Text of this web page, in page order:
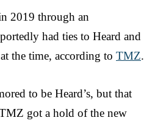
2019 through an
had ties to Heard and
the time, according to TMZ.
to be Heard’s, but that
got a hold of the new